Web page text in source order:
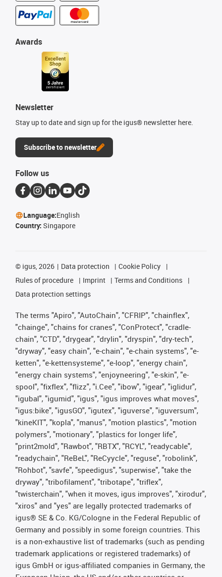
Awards
Newsletter
Stay up to date and sign up for the igus® newsletter here.
Subscribe to newsletter
Follow us
Language:English
Country: Singapore
© igus, 2026 Data protection
Cookie Policy
Rules of procedure
Imprint
Terms and Conditions
Data protection settings
The terms "Apiro", "AutoChain", "CFRIP", "chainflex",
"chainge", "chains for cranes", "ConProtect", "cradle-
chain", "CTD", "drygear", "drylin", "dryspin", "dry-tech",
"dryway", "easy chain", "e-chain", "e-chain systems", "e-
ketten", "e-kettensysteme", "e-loop", "energy chain",
"energy chain systems", "enjoyneering", "e-skin", "e-
spool", "fixflex", "flizz", "i.Cee", "ibow", "igear", "iglidur",
"igubal", "igumid", "igus", "igus improves what moves",
"igus:bike", "igusGO", "igutex", "iguverse", "iguversum",
"kineKIT", "kopla", "manus", "motion plastics", "motion
polymers", "motionary", "plastics for longer life",
"print2mold", "Rawbot", "RBTX", "RCYL", "readycable",
"readychain", "ReBeL", "ReCyycle", "reguse", "robolink",
"Rohbot", "savfe", "speedigus", "superwise", "take the
dryway", "tribofilament", "tribotape", "triflex",
"twisterchain", "when it moves, igus improves", "xirodur",
"xiros" and "yes" are legally protected trademarks of
igus® SE & Co. KG/Cologne in the Federal Republic of
Germany and possibly in some foreign countries. This
is a non-exhaustive list of trademarks (such as pending
trademark applications or registered trademarks) of
igus GmbH or igus-affiliated companies in Germany, the